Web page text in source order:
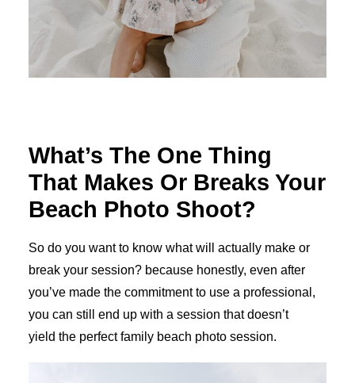
What’s The One Thing
That Makes Or Breaks Your
Beach Photo Shoot?
So do you want to know what will actually make or
break your session? because honestly, even after
you’ve made the commitment to use a professional,
you can still end up with a session that doesn’t
yield the perfect family beach photo session.